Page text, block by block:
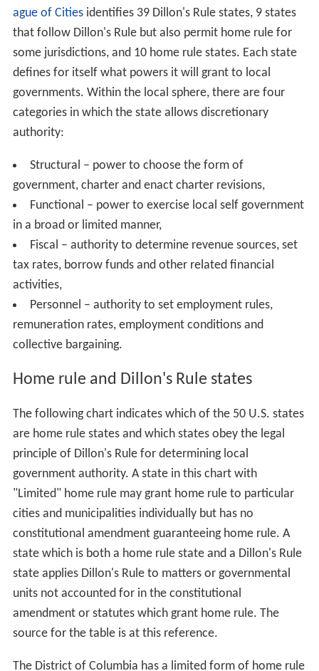
ague of Citiesidentifies 39 Dillon's Rule states, 9 states
that follow Dillon's Rule but also permit home rule for
some jurisdictions, and 10 home rule states. Each state
defines for itself what powers it will grant to local
governments. Within the local sphere, there are four
categories in which the state allows discretionary
authority:
Structural – power to choose the form of
government, charter and enact charter revisions,
Functional – power to exercise local self government
in a broad or limited manner,
Fiscal – authority to determine revenue sources, set
tax rates, borrow funds and other related financial
activities,
Personnel – authority to set employment rules,
remuneration rates, employment conditions and
collective bargaining.
Home rule and Dillon's Rule states
The following chart indicates which of the 50 U.S. states
are home rule states and which states obey the legal
principle of Dillon's Rule for determining local
government authority. A state in this chart with
"Limited" home rule may grant home rule to particular
cities and municipalities individually but has no
constitutional amendment guaranteeing home rule. A
state which is both a home rule state and a Dillon's Rule
state applies Dillon's Rule to matters or governmental
units not accounted for in the constitutional
amendment or statutes which grant home rule. The
source for the table is at this reference.
The District of Columbia has a limited form of home rule